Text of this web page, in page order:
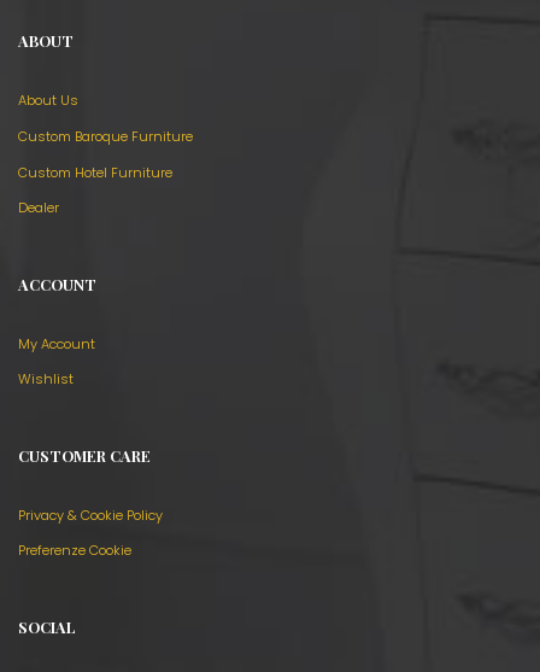
ABOUT
About Us
Custom Baroque Furniture
Custom Hotel Furniture
Dealer
ACCOUNT
My Account
Wishlist
CUSTOMER CARE
Privacy & Cookie Policy
Preferenze Cookie
SOCIAL